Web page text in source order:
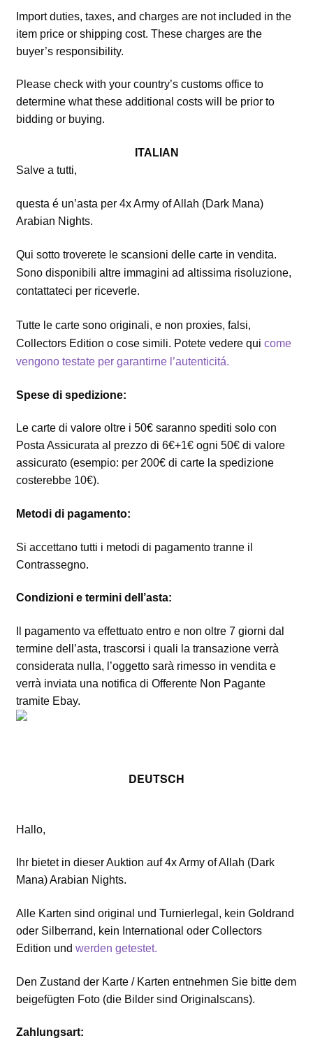
Import duties, taxes, and charges are not included in the
item price or shipping cost. These charges are the
buyer’s responsibility.
Please check with your country’s customs office to
determine what these additional costs will be prior to
bidding or buying.
ITALIAN
Salve a tutti,
questa é un’asta per 4x Army of Allah (Dark Mana)
Arabian Nights.
Qui sotto troverete le scansioni delle carte in vendita.
Sono disponibili altre immagini ad altissima risoluzione,
contattateci per riceverle.
Tutte le carte sono originali, e non proxies, falsi,
Collectors Edition o cose simili. Potete vedere qui come
vengono testate per garantirne l’autenticitá.
Spese di spedizione:
Le carte di valore oltre i 50€ saranno spediti solo con
Posta Assicurata al prezzo di 6€+1€ ogni 50€ di valore
assicurato (esempio: per 200€ di carte la spedizione
costerebbe 10€).
Metodi di pagamento:
Si accettano tutti i metodi di pagamento tranne il
Contrassegno.
Condizioni e termini dell’asta:
Il pagamento va effettuato entro e non oltre 7 giorni dal
termine dell’asta, trascorsi i quali la transazione verrà
considerata nulla, l’oggetto sarà rimesso in vendita e
verrà inviata una notifica di Offerente Non Pagante
tramite Ebay.
DEUTSCH
Hallo,
Ihr bietet in dieser Auktion auf 4x Army of Allah (Dark
Mana) Arabian Nights.
Alle Karten sind original und Turnierlegal, kein Goldrand
oder Silberrand, kein International oder Collectors
Edition und werden getestet.
Den Zustand der Karte / Karten entnehmen Sie bitte dem
beigefügten Foto (die Bilder sind Originalscans).
Zahlungsart: